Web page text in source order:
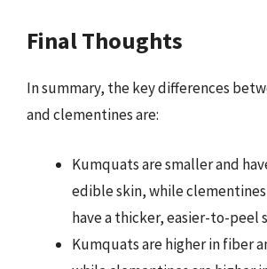
Final Thoughts
In summary, the key differences
and clementines are:
Kumquats are smaller and
edible skin, while
have a thicker, easier-to-peel
Kumquats are higher in fiber